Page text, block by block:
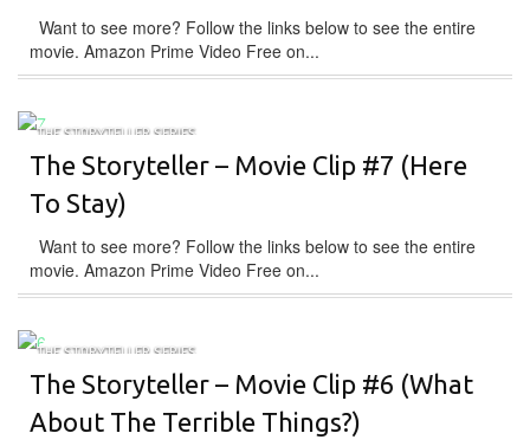
Want to see more? Follow the links below to see the entire
movie. Amazon Prime Video Free on...
THE STORYTELLER SERIES
The Storyteller – Movie Clip #7 (Here
To Stay)
Want to see more? Follow the links below to see the entire
movie. Amazon Prime Video Free on...
THE STORYTELLER SERIES
The Storyteller – Movie Clip #6 (What
About The Terrible Things?)